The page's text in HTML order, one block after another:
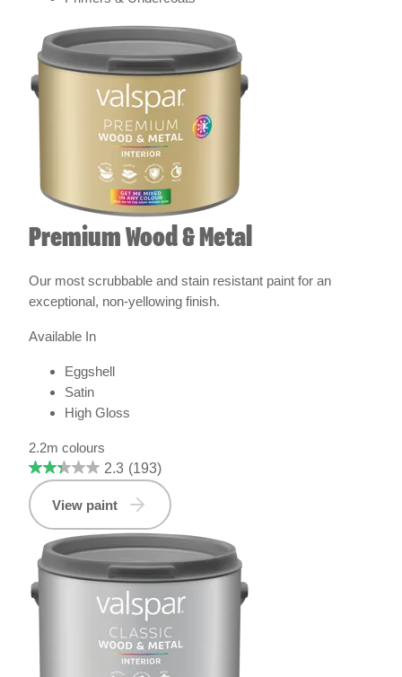
Premium Wood & Metal
Our most scrubbable and stain resistant paint for an
exceptional, non-yellowing finish.
Available In
Eggshell
Satin
High Gloss
2.2m colours
2.3 (193)
View paint